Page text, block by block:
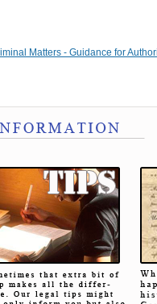
Matters - Guidance for